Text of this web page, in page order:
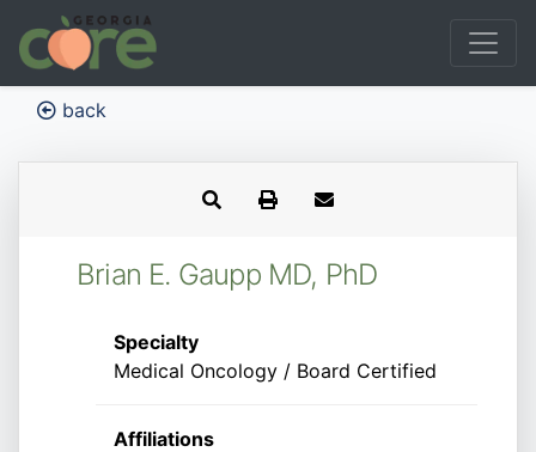
back
Brian E. Gaupp MD, PhD
Specialty
Medical Oncology / Board Certified
Affiliations